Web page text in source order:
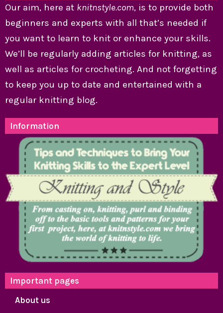
Our aim, here at knitnstyle.com, is to provide both
beginners and experts with all that’s needed if
you want to learn to knit or enhance your skills.
We’ll be regularly adding articles for knitting, as
well as articles for crocheting. And not forgetting
to keep you up to date and entertained with a
regular knitting blog.
Information
Important pages
About us